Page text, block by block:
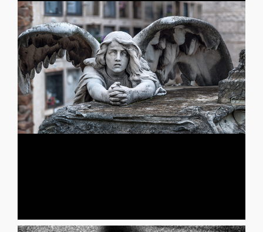
WAR HERO
WAR HERO GEORGIOS AMPATZIDIS You have probably
seen me in a nightmare that was not yours, I am a bad
moment, an adverse wind, A cracked tombstone, three
loud volley shots, An unsuccessful erection, I am all the
ones you loved but none of them, I am all the ones you
lost but none of them, I often meet dead people that look
like me, All dead people look like me, The ones who still
combat, They also look like me, Even though they do not
know they are already dead, I smell gunpowder and
mustard, Pieces of flesh and [...]